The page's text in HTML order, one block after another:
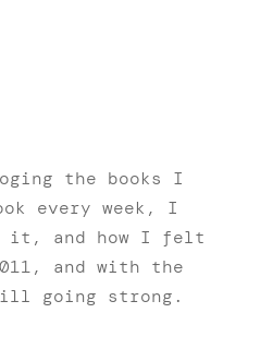
the books I
every week, I
it, and how I felt
and with the
going strong.